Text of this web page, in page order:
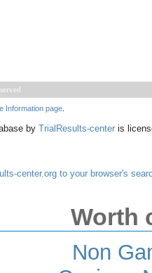
Information page
by TrialResults-center is
center.org to your browser's
Worth
Non